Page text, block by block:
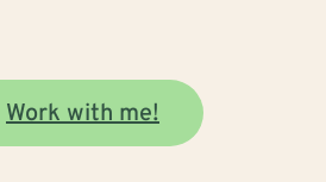
Work with me!